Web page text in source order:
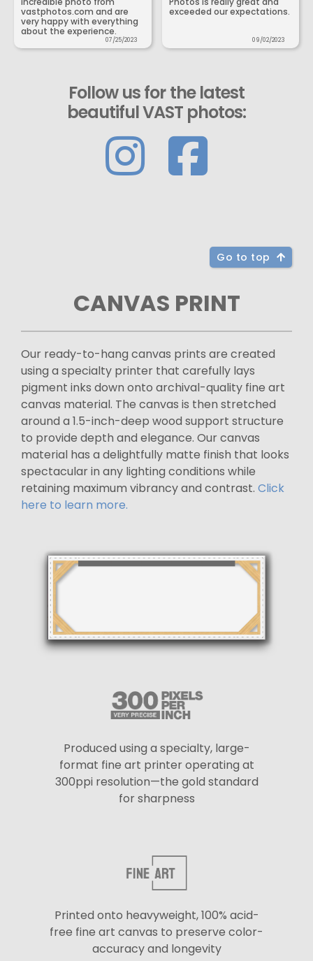
vastphotos.com and are
very happy with everything
about the experience.
07/25/2023
exceeded our expectations.
09/02/2023
Follow us for the latest
beautiful VAST photos:
Go to top
CANVAS PRINT
Our ready-to-hang canvas prints are created
using a specialty printer that carefully lays
pigment inks down onto archival-quality fine art
canvas material. The canvas is then stretched
around a 1.5-inch-deep wood support structure
to provide depth and elegance. Our canvas
material has a delightfully matte finish that looks
spectacular in any lighting conditions while
retaining maximum vibrancy and contrast. Click
here to learn more.
Produced using a specialty, large-
format fine art printer operating at
300ppi resolution—the gold standard
for sharpness
Printed onto heavyweight, 100% acid-
free fine art canvas to preserve color-
accuracy and longevity